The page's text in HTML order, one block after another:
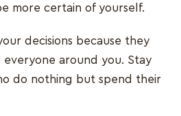
more certain of yourself.
decisions because they
around you. Stay
do nothing but spend their